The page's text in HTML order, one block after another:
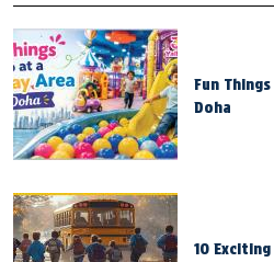
Fun
Doha
10